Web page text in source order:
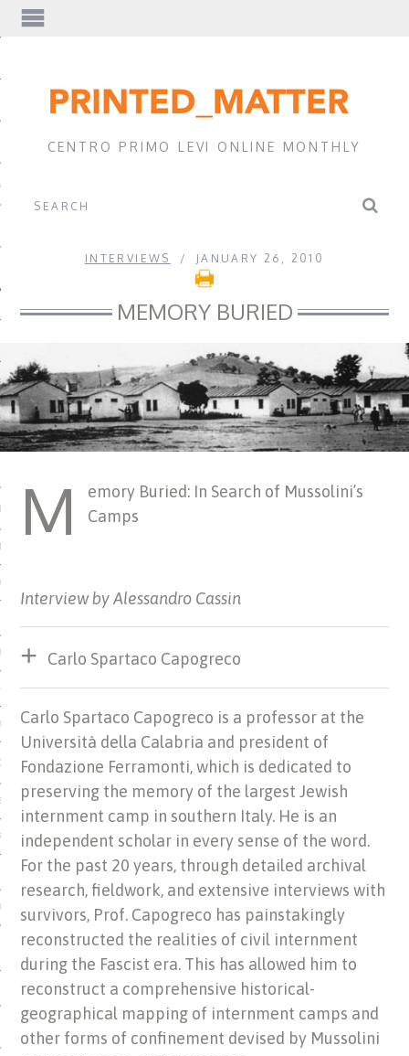
CATALOG
MUSEUMS, ARCHIVES
OF ITALIAN JEWISH MUSIC
OF THE JEWS IN
CENTRO PRIMO LEVI ONLINE MONTHLY
INTERVIEWS JANUARY 26, 2010
MEMORY BURIED
M
emory Buried: In Search of Mussolini’s
Camps
Interview by Alessandro Cassin
Carlo Spartaco Capogreco
Carlo Spartaco Capogreco is a professor at the
Università della Calabria and president of
Fondazione Ferramonti, which is dedicated to
preserving the memory of the largest Jewish
internment camp in southern Italy. He is an
independent scholar in every sense of the word.
For the past 20 years, through detailed archival
research, fieldwork, and extensive interviews with
survivors, Prof. Capogreco has painstakingly
reconstructed the realities of civil internment
during the Fascist era. This has allowed him to
reconstruct a comprehensive historical-
geographical mapping of internment camps and
other forms of confinement devised by Mussolini